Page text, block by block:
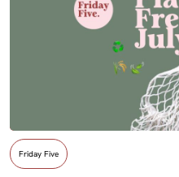
Friday Five